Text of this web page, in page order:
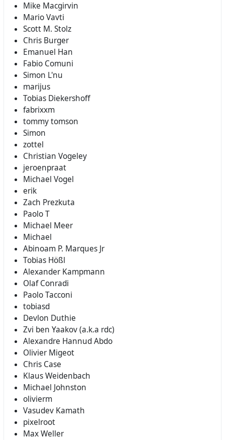
Mike Macgirvin
Mario Vavti
Scott M. Stolz
Chris Burger
Emanuel Han
Fabio Comuni
Simon L'nu
marijus
Tobias Diekershoff
fabrixxm
tommy tomson
Simon
zottel
Christian Vogeley
jeroenpraat
Michael Vogel
erik
Zach Prezkuta
Paolo T
Michael Meer
Michael
Abinoam P. Marques Jr
Tobias Hößl
Alexander Kampmann
Olaf Conradi
Paolo Tacconi
tobiasd
Devlon Duthie
Zvi ben Yaakov (a.k.a rdc)
Alexandre Hannud Abdo
Olivier Migeot
Chris Case
Klaus Weidenbach
Michael Johnston
olivierm
Vasudev Kamath
pixelroot
Max Weller